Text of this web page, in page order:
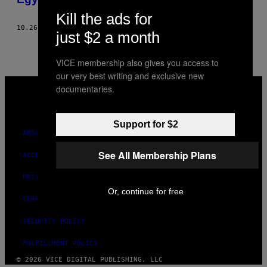
10.26.18
VICE
MEDIA
ABOUT
ACCESSIBILITY
PRIVACY POLICY
TERMS OF USE
SECURITY POLICY
FULFILLMENT POLICY
© 2026 VICE DIGITAL PUBLISHING, LLC
Kill the ads for
just $2 a month
VICE membership also gives you access to
our very best writing and exclusive new
documentaries.
Support for $2
See All Membership Plans
Or, continue for free